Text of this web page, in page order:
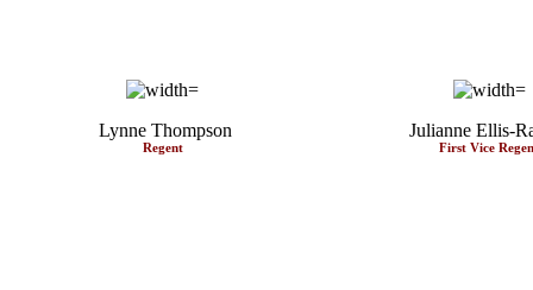
Lynne Thompson
Regent
Julianne Ellis-
First Vice